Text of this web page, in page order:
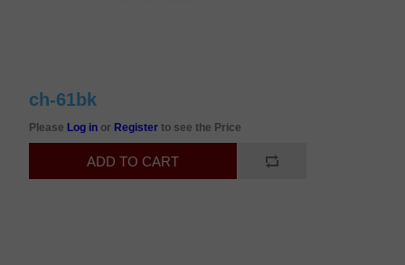
ch-61bk
Please Log in or Registerto see the Price